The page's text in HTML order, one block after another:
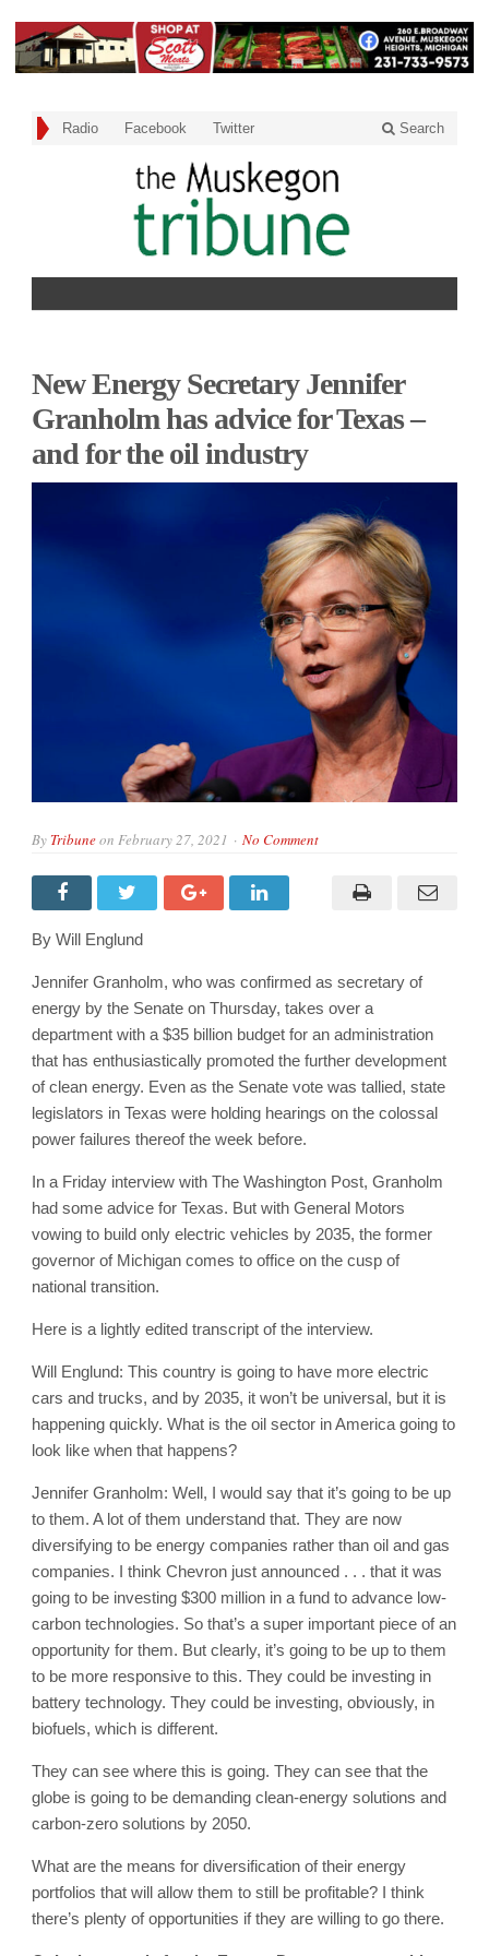
Radio Facebook Twitter Search
New Energy Secretary Jennifer
Granholm has advice for Texas –
and for the oil industry
By Tribuneon February 27, 2021 No Comment
By Will Englund
Jennifer Granholm, who was confirmed as secretary of
energy by the Senate on Thursday, takes over a
department with a $35 billion budget for an administration
that has enthusiastically promoted the further development
of clean energy. Even as the Senate vote was tallied, state
legislators in Texas were holding hearings on the colossal
power failures thereof the week before.
In a Friday interview with The Washington Post, Granholm
had some advice for Texas. But with General Motors
vowing to build only electric vehicles by 2035, the former
governor of Michigan comes to office on the cusp of
national transition.
Here is a lightly edited transcript of the interview.
Will Englund: This country is going to have more electric
cars and trucks, and by 2035, it won’t be universal, but it is
happening quickly. What is the oil sector in America going to
look like when that happens?
Jennifer Granholm: Well, I would say that it’s going to be up
to them. A lot of them understand that. They are now
diversifying to be energy companies rather than oil and gas
companies. I think Chevron just announced . . . that it was
going to be investing $300 million in a fund to advance low-
carbon technologies. So that’s a super important piece of an
opportunity for them. But clearly, it’s going to be up to them
to be more responsive to this. They could be investing in
battery technology. They could be investing, obviously, in
biofuels, which is different.
They can see where this is going. They can see that the
globe is going to be demanding clean-energy solutions and
carbon-zero solutions by 2050.
What are the means for diversification of their energy
portfolios that will allow them to still be profitable? I think
there’s plenty of opportunities if they are willing to go there.